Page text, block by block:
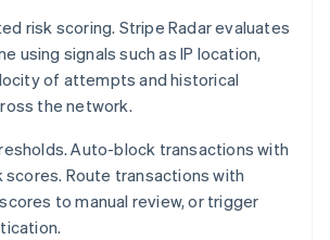
risk scoring. Stripe Radar evaluates
using signals such as IP location,
of attempts and historical
the network.
Auto-block transactions with
scores. Route transactions with
to manual review, or trigger